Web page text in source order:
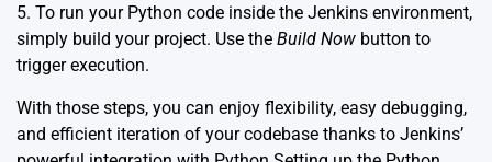
5. To run your Python code inside the Jenkins environment,
simply build your project. Use the Build Now button to
trigger execution.
With those steps, you can enjoy flexibility, easy debugging,
and efficient iteration of your codebase thanks to Jenkins’